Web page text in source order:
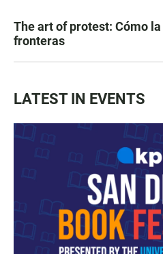
The art of protest: Cómo
fronteras
LATEST IN EVENTS